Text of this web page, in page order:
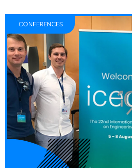
CONFERENCES